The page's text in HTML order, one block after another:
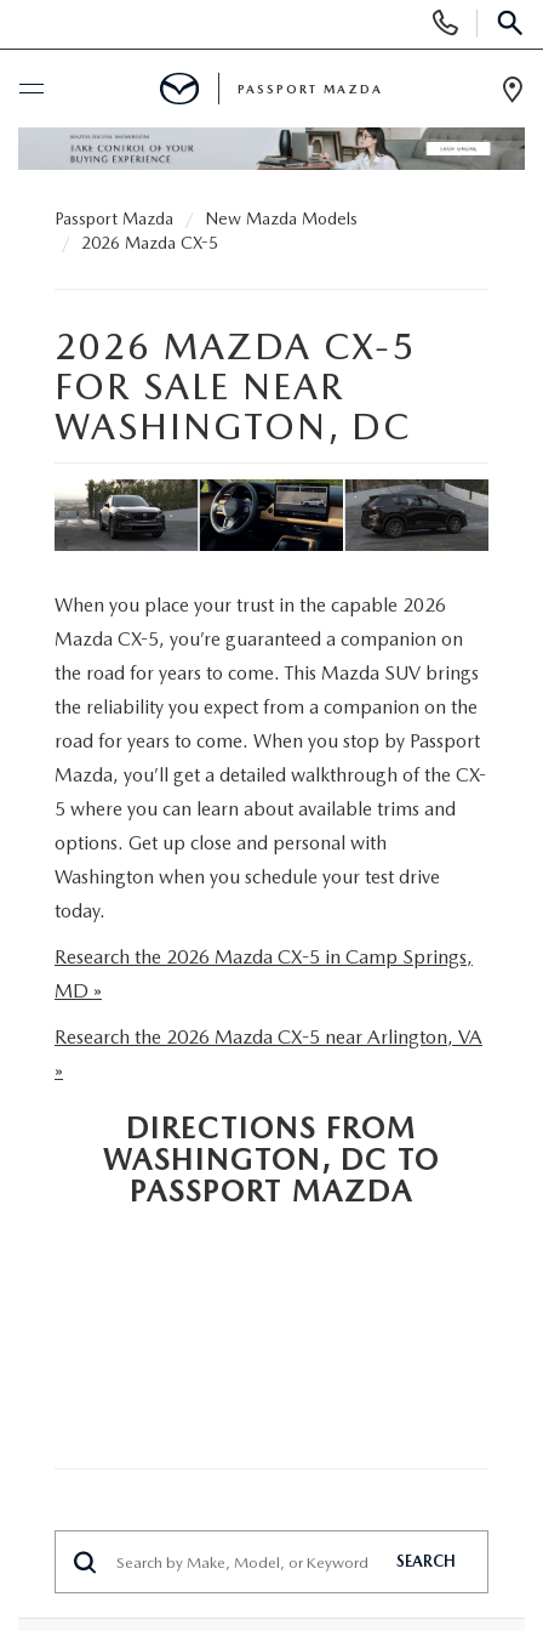
BUY ONLINE
SCHEDULE SERVICE
SEARCH INVENTORY
SCHEDULE TEST DRIVE
EXPLORE MAZDA MODELS
VALUE YOUR TRADE
RESEARCH NEW MODELS
USED
SEARCH INVENTORY
CERTIFIED PRE-OWNED VEHICLES
WHY BUY MAZDA CERTIFIED PRE-OWNED
SCHEDULE TEST DRIVE
VALUE YOUR TRADE
RESEARCH USED MODELS
SELL/TRADE
SPECIALS & FINANCING
PRE-OWNED SPECIALS
FINANCE DEPARTMENT
PAYMENT CALCULATOR
VALUE YOUR TRADE
GET PRE APPROVED
SERVICE
SERVICE & PARTS SPECIALS
TIRE SHOP
GENUINE MAZDA BRAKES
GENUINE MAZDA BATTERIES
ROUTINE MAINTENANCE
GENUINE MAZDA PARTS
GENUINE MAZDA ACCESSORIES
MORE
OUR DEALERSHIP
PASSPORT MAZDA VIRTUAL TOUR
CAREERS AT PASSPORT AUTO
HOURS & DIRECTIONS
PASSPORT CARES
COLLISION CENTER
MAZDA RESOURCES
PASSPORT MAZDA
Passport Mazda
New Mazda Models
2026 Mazda CX-5
2026 MAZDA CX-5
FOR SALE NEAR
WASHINGTON, DC
When you place your trust in the capable 2026
Mazda CX-5, you’re guaranteed a companion on
the road for years to come. This Mazda SUV brings
the reliability you expect from a companion on the
road for years to come. When you stop by Passport
Mazda, you’ll get a detailed walkthrough of the CX-
5 where you can learn about available trims and
options. Get up close and personal with
Washington when you schedule your test drive
today.
Research the 2026 Mazda CX-5 in Camp Springs,
MD »
Research the 2026 Mazda CX-5 near Arlington, VA
»
DIRECTIONS FROM
WASHINGTON, DC TO
PASSPORT MAZDA
SEARCH